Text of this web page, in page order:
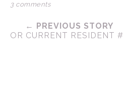
3 comments
← PREVIOUS STORY
OR CURRENT RESIDENT